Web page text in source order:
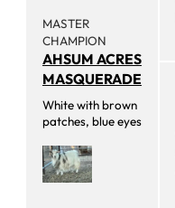
MASTER
CHAMPION
AHSUM ACRES
MASQUERADE
White with brown
patches, blue eyes